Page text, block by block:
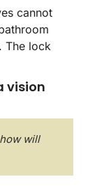
cannot
The lock
vision
will